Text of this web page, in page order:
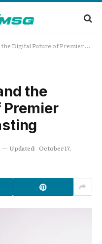
Future of Premier League Broadcasting
the
Premier
Updated: October 17,